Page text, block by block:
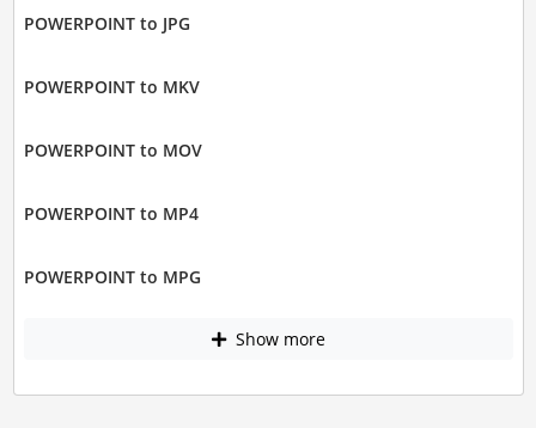
POWERPOINT to JPG
POWERPOINT to MKV
POWERPOINT to MOV
POWERPOINT to MP4
POWERPOINT to MPG
Show more